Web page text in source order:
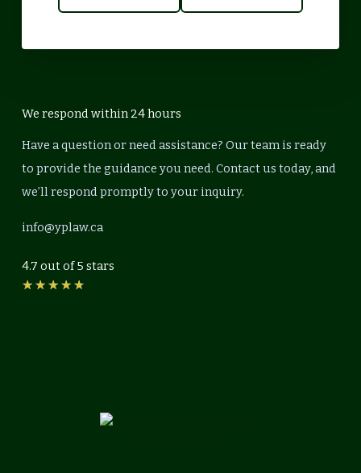
We respond within 24 hours
Have a question or need assistance? Our team is ready
to provide the guidance you need. Contact us today, and
we’ll respond promptly to your inquiry.
info@yplaw.ca
4.7 out of 5 stars
★ ★ ★ ★ ★Rated